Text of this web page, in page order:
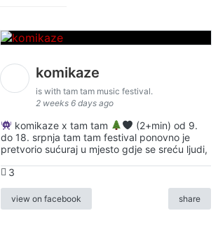
komikaze
is with tam tam music festival.
2 weeks 6 days ago
komikaze x tam tam
(2+min) od 9.
do 18. srpnja tam tam festival ponovno je
pretvorio sućuraj u mjesto gdje se sreću ljudi,
3
view on facebook share